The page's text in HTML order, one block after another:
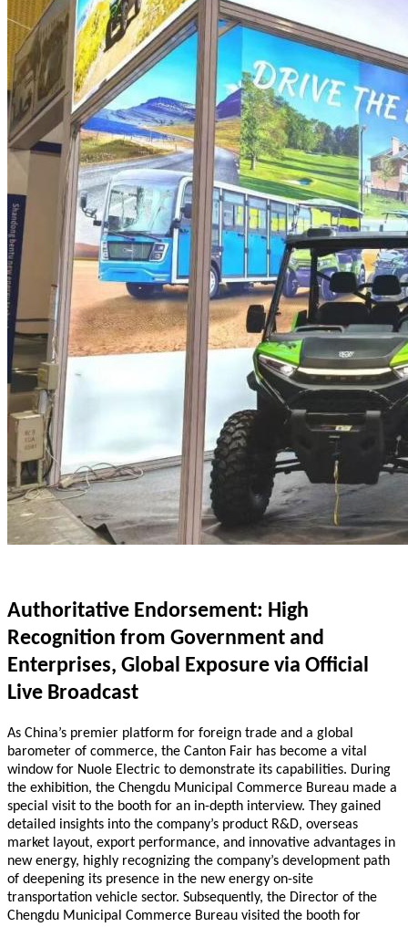
Authoritative Endorsement: High
Recognition from Government and
Enterprises, Global Exposure via Official
Live Broadcast
As China’s premier platform for foreign trade and a global
barometer of commerce, the Canton Fair has become a vital
window for Nuole Electric to demonstrate its capabilities. During
the exhibition, the Chengdu Municipal Commerce Bureau made a
special visit to the booth for an in-depth interview. They gained
detailed insights into the company’s product R&D, overseas
market layout, export performance, and innovative advantages in
new energy, highly recognizing the company’s development path
of deepening its presence in the new energy on-site
transportation vehicle sector. Subsequently, the Director of the
Chengdu Municipal Commerce Bureau visited the booth for